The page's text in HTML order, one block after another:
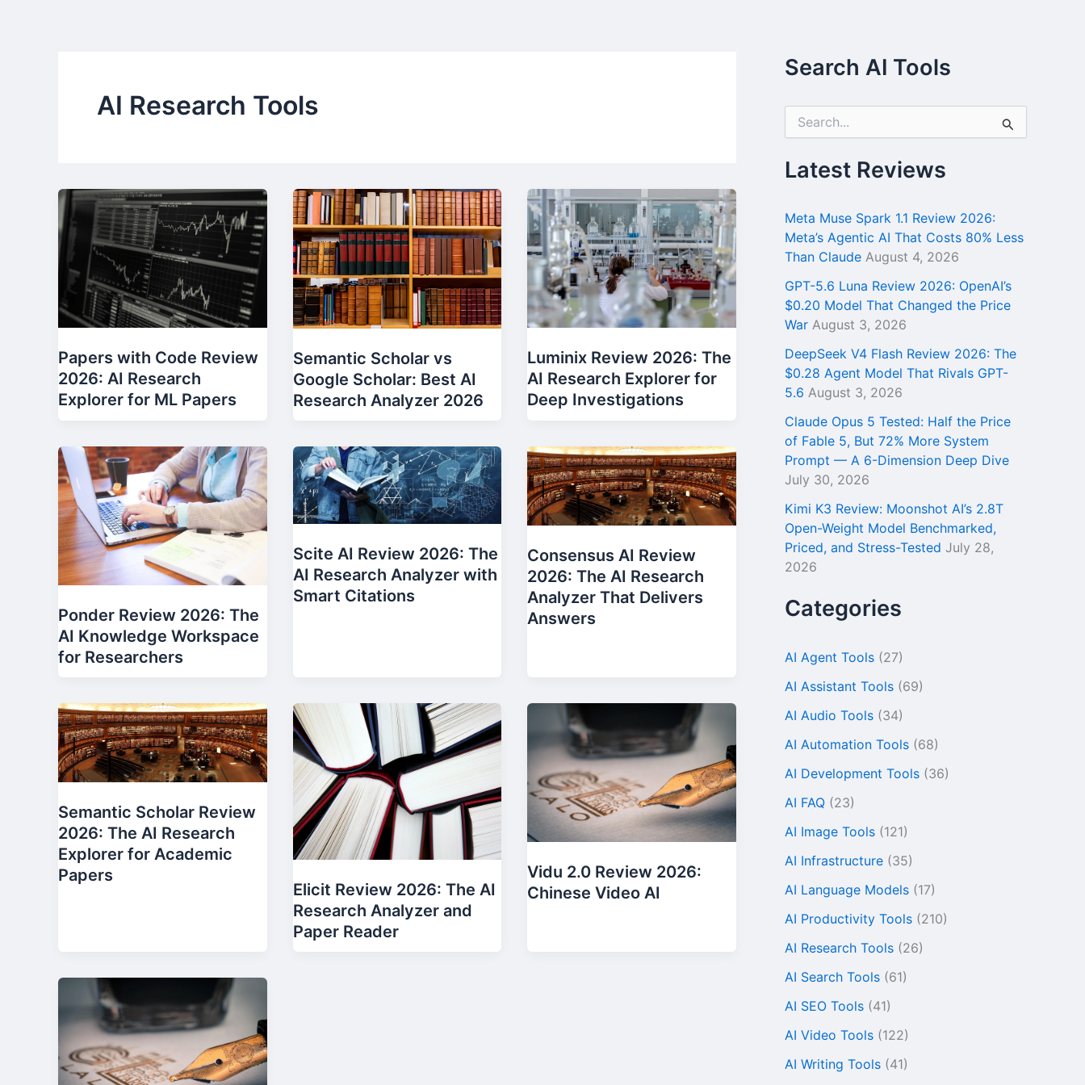
AI Research Tools
Papers with Code Review
2026: AI Research
Explorer for ML Papers
Semantic Scholar vs
Google Scholar: Best AI
Research Analyzer 2026
Luminix Review 2026: The
AI Research Explorer for
Deep Investigations
Ponder Review 2026: The
AI Knowledge Workspace
for Researchers
Scite AI Review 2026: The
AI Research Analyzer with
Smart Citations
Consensus AI Review
2026: The AI Research
Analyzer That Delivers
Answers
Semantic Scholar Review
2026: The AI Research
Explorer for Academic
Papers
Elicit Review 2026: The AI
Research Analyzer and
Paper Reader
Vidu 2.0 Review 2026:
Chinese Video AI
Search AI Tools
r
c
o
r
:
Latest Reviews
Meta Muse Spark 1.1 Review 2026:
Meta’s Agentic AI That Costs 80% Less
Than Claude August 4, 2026
GPT-5.6 Luna Review 2026: OpenAI’s
$0.20 Model That Changed the Price
War August 3, 2026
DeepSeek V4 Flash Review 2026: The
$0.28 Agent Model That Rivals GPT-
5.6 August 3, 2026
Claude Opus 5 Tested: Half the Price
of Fable 5, But 72% More System
Prompt — A 6-Dimension Deep Dive
July 30, 2026
Kimi K3 Review: Moonshot AI’s 2.8T
Open-Weight Model Benchmarked,
Priced, and Stress-Tested July 28,
2026
Categories
AI Agent Tools (27)
AI Assistant Tools (69)
AI Audio Tools (34)
AI Automation Tools (68)
AI Development Tools (36)
AI FAQ (23)
AI Image Tools (121)
AI Infrastructure (35)
AI Language Models (17)
AI Productivity Tools (210)
AI Research Tools (26)
AI Search Tools (61)
AI SEO Tools (41)
AI Video Tools (122)
AI Writing Tools (41)